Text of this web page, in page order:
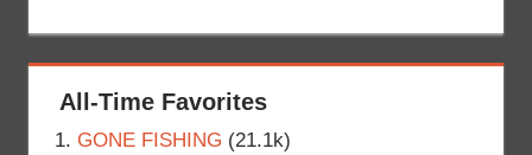
All-Time Favorites
GONE FISHING (21.1k)